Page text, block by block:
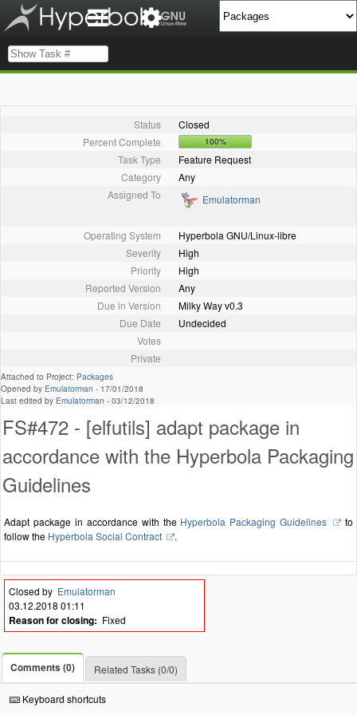
Status
Closed
Percent Complete
100%
Task Type
Feature Request
Category
Any
Assigned To
Emulatorman
Operating System
Hyperbola GNU/Linux-libre
Severity
High
Priority
High
Reported Version
Any
Due in Version
Milky Way v0.3
Due Date
Undecided
Votes
Private
Attached to Project: Packages
Opened by Emulatorman - 17/01/2018
Last edited by Emulatorman - 03/12/2018
FS#472 - [elfutils] adapt package in
accordance with the Hyperbola Packaging
Guidelines
Adapt package in accordance with the Hyperbola Packaging Guidelines
to
follow the Hyperbola Social Contract .
Closed by Emulatorman
03.12.2018 01:11
Reason for closing: Fixed
Comments (0) Related Tasks (0/0)
Keyboard shortcuts